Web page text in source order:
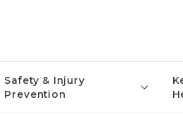
Safety & Injury
Prevention